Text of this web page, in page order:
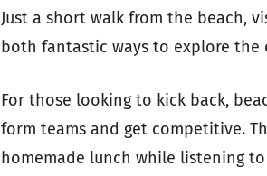
Just a short walk from the beach,
both fantastic ways to explore the
For those looking to kick back,
form teams and get competitive.
homemade lunch while listening